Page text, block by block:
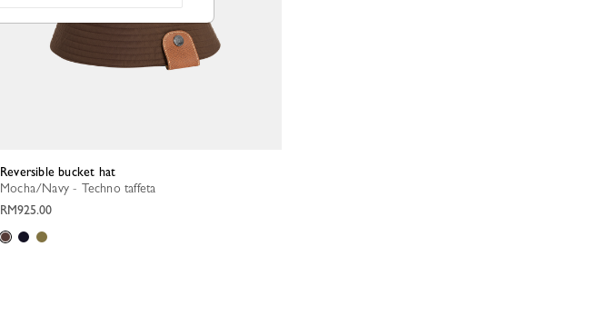
Reversible bucket hat
Mocha/Navy - Techno taffeta
RM925.00